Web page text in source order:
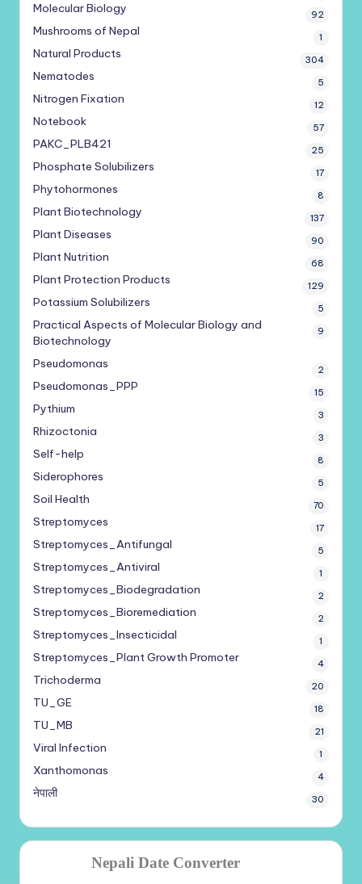
Molecular Biology 92
Mushrooms of Nepal 1
Natural Products 304
Nematodes 5
Nitrogen Fixation 12
Notebook 57
PAKC_PLB421 25
Phosphate Solubilizers 17
Phytohormones 8
Plant Biotechnology 137
Plant Diseases 90
Plant Nutrition 68
Plant Protection Products 129
Potassium Solubilizers 5
Practical Aspects of Molecular Biology and
Biotechnology
9
Pseudomonas 2
Pseudomonas_PPP 15
Pythium 3
Rhizoctonia 3
Self-help 8
Siderophores 5
Soil Health 70
Streptomyces 17
Streptomyces_Antifungal 5
Streptomyces_Antiviral 1
Streptomyces_Biodegradation 2
Streptomyces_Bioremediation 2
Streptomyces_Insecticidal 1
Streptomyces_Plant Growth Promoter 4
Trichoderma 20
TU_GE 18
TU_MB 21
Viral Infection 1
Xanthomonas 4
नेपाली 30